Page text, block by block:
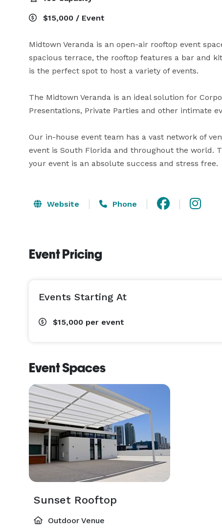
$15,000 / Event
Midtown Veranda is an open-air rooftop event
spacious terrace, the rooftop features a bar and
is the perfect spot to host a variety of events.
The Midtown Veranda is an ideal solution for
Presentations, Private Parties and other intimate
Our in-house event team has a vast network of
event is South Florida and throughout the world.
your event is an absolute success and stress free.
Website Phone
Event Pricing
Events Starting At
$15,000 per event
Event Spaces
Sunset Rooftop
Outdoor Venue